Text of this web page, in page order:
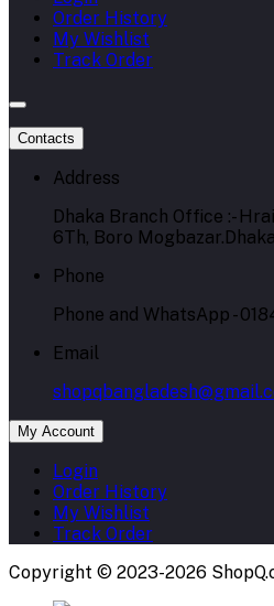
Order History
My Wishlist
Track Order
Contacts
Address
Dhaka Branch Office :-
6Th, Boro
Phone
Phone and WhatsApp -
Email
My Account
Login
Order History
My Wishlist
Track Order
Copyright © 2023-2026